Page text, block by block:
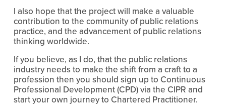
I also hope that the project will make a valuable
contribution to the community of public relations
practice, and the advancement of public relations
thinking worldwide.
If you believe, as I do, that the public relations
industry needs to make the shift from a craft to a
profession then you should sign up to Continuous
Professional Development (CPD) via the CIPR and
start your own journey to Chartered Practitioner.